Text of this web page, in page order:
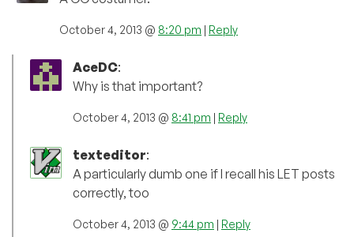
October 4, 2013 @ 8:20 pm | Reply
AceDC:
Why is that important?
October 4, 2013 @ 8:41 pm | Reply
texteditor:
A particularly dumb one if I recall his LET posts
correctly, too
October 4, 2013 @ 9:44 pm | Reply